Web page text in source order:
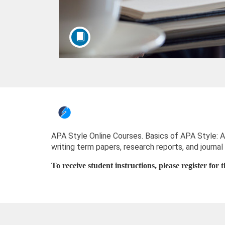
F
u
l
APA Style Online Courses. Basics of APA
writing term papers, research reports, and
To receive student instructions, please register for